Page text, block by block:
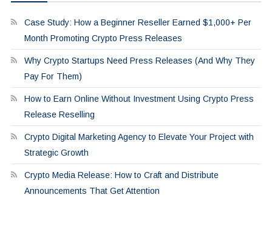
Case Study: How a Beginner Reseller Earned $1,000+ Per
Month Promoting Crypto Press Releases
Why Crypto Startups Need Press Releases (And Why They
Pay For Them)
How to Earn Online Without Investment Using Crypto Press
Release Reselling
Crypto Digital Marketing Agency to Elevate Your Project with
Strategic Growth
Crypto Media Release: How to Craft and Distribute
Announcements That Get Attention